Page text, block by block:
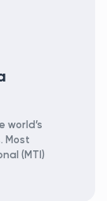
world’s
Most
(MTI)